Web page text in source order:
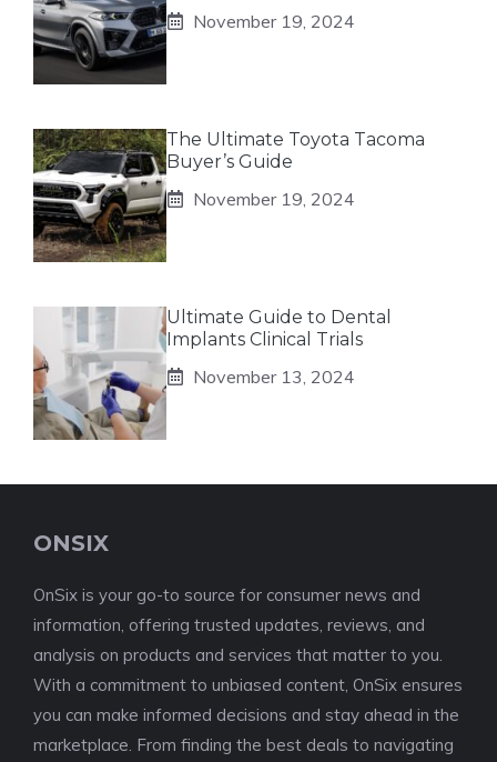
November 19, 2024
The Ultimate Toyota Tacoma
Buyer’s Guide
November 19, 2024
Ultimate Guide to Dental
Implants Clinical Trials
November 13, 2024
ONSIX
OnSix is your go-to source for consumer news and
information, offering trusted updates, reviews, and
analysis on products and services that matter to you.
With a commitment to unbiased content, OnSix ensures
you can make informed decisions and stay ahead in the
marketplace. From finding the best deals to navigating